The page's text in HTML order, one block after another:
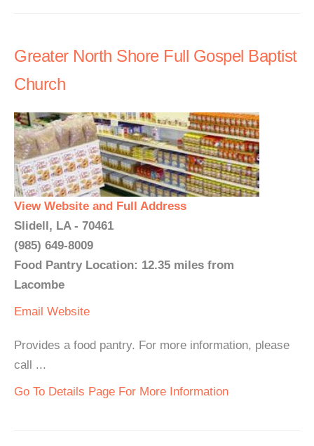
Greater North Shore Full Gospel Baptist
Church
View Website and Full Address
Slidell, LA - 70461
(985) 649-8009
Food Pantry Location: 12.35 miles from
Lacombe
Email Website
Provides a food pantry. For more information, please
call ...
Go To Details Page For More Information